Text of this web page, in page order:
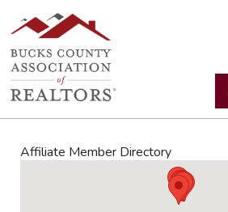
Affiliate Member Directory